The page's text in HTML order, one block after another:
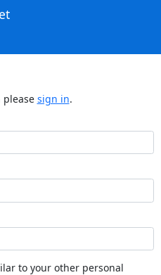
please sign in.
to your other personal